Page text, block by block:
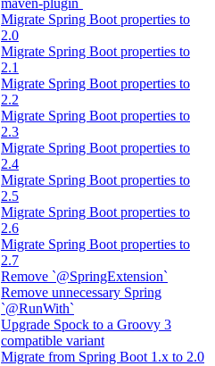
maven-plugin`
Migrate Spring Boot properties to
2.0
Migrate Spring Boot properties to
2.1
Migrate Spring Boot properties to
2.2
Migrate Spring Boot properties to
2.3
Migrate Spring Boot properties to
2.4
Migrate Spring Boot properties to
2.5
Migrate Spring Boot properties to
2.6
Migrate Spring Boot properties to
2.7
Remove `@SpringExtension`
Remove unnecessary Spring
`@RunWith`
Upgrade Spock to a Groovy 3
compatible variant
Migrate from Spring Boot 1.x to 2.0